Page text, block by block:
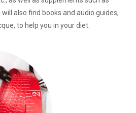
also find books and audio guides,
to help you in your diet.